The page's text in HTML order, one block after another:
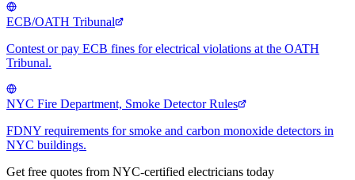
ECB/OATH Tribunal
Contest or pay ECB fines for electrical violations at the OATH
Tribunal.
NYC Fire Department, Smoke Detector Rules
FDNY requirements for smoke and carbon monoxide detectors in
NYC buildings.
Get free quotes from NYC-certified electricians today